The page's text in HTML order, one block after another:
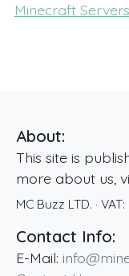
Minecraft Servers
About:
This site is
more about us,
MC Buzz LTD. · VAT:
Contact Info:
E-Mail: